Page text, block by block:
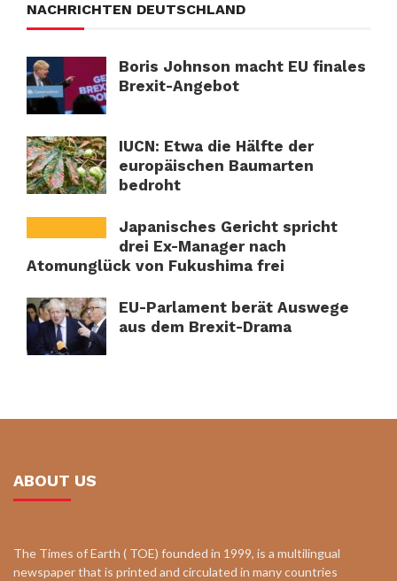
NACHRICHTEN DEUTSCHLAND
Boris Johnson macht EU finales
Brexit-Angebot
IUCN: Etwa die Hälfte der
europäischen Baumarten
bedroht
Japanisches Gericht spricht
drei Ex-Manager nach
Atomunglück von Fukushima frei
EU-Parlament berät Auswege
aus dem Brexit-Drama
ABOUT US
The Times of Earth ( TOE) founded in 1999, is a multilingual
newspaper that is printed and circulated in many countries